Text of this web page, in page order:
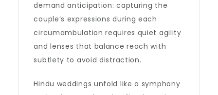
demand anticipation: capturing the
couple’s expressions during each
circumambulation requires quiet agility
and lenses that balance reach with
subtlety to avoid distraction.
Hindu weddings unfold like a symphony